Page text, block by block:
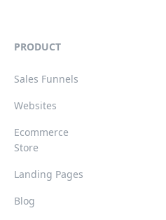
PRODUCT
Sales Funnels
Websites
Ecommerce
Store
Landing Pages
Blog